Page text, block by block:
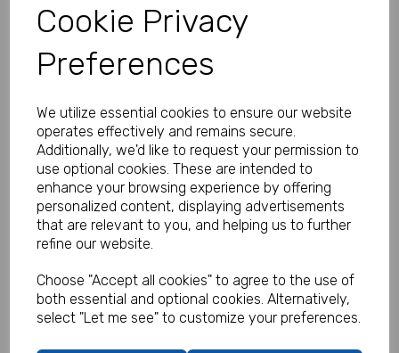
Cookie Privacy
Preferences
We utilize essential cookies to ensure our website
operates effectively and remains secure.
Additionally, we'd like to request your permission to
use optional cookies. These are intended to
enhance your browsing experience by offering
personalized content, displaying advertisements
that are relevant to you, and helping us to further
refine our website.
Choose "Accept all cookies" to agree to the use of
both essential and optional cookies. Alternatively,
select "Let me see" to customize your preferences.
Personalised Banner - Christening
Banner with Photo Pink
MP8311-345
Our Price: (Inc. VAT)
£16.66
£19.99
Size
Text